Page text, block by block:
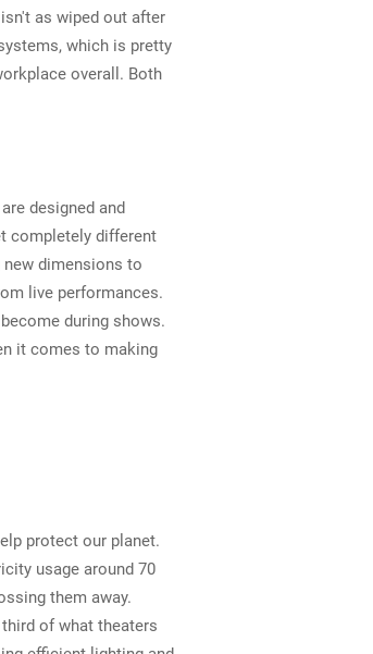
as wiped out after
which is pretty
overall. Both
designed and
completely different
dimensions to
live performances.
during shows.
it comes to making
protect our planet.
usage around 70
them away.
of what theaters